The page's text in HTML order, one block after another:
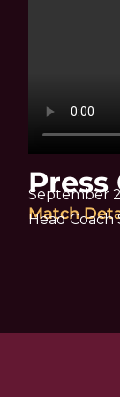
September
Match
Head Coach